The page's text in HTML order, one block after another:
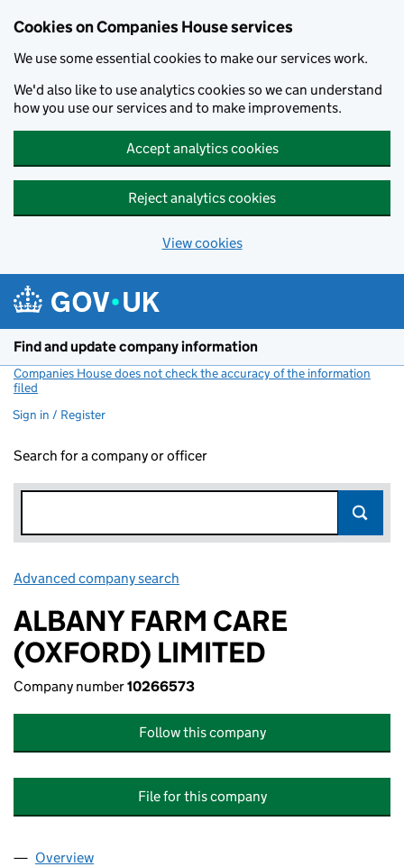
Cookies on Companies House services
We use some essential cookies to make our services work.
We'd also like to use analytics cookies so we can understand
how you use our services and to make improvements.
Accept analytics cookies
Reject analytics cookies
View cookies
Find and update company information
Companies House does not check the accuracy of the information
filed
Sign in / Register
Search for a company or officer
Advanced company search
ALBANY FARM CARE
(OXFORD) LIMITED
Company number10266573
Follow this company
File for this company
Company
Overview